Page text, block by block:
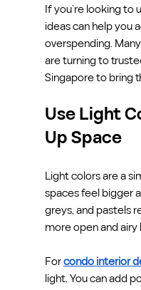
If you’re looking to
ideas can help you
overspending.
are turning to
Singapore to bring
Use Light
Up Space
Light colors are a
spaces feel bigger
greys, and pastels
more open and airy
For condo interior
light. You can add